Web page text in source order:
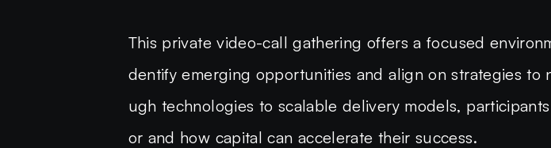
This private video-call gathering offers a focused
dentify emerging opportunities and align on strategies to
ugh technologies to scalable delivery models,
or and how capital can accelerate their success.